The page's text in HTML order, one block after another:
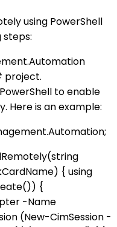
using PowerShell
steps:
project.
to enable
Here is an example:
{ using
{
-Name
(New-CimSession -